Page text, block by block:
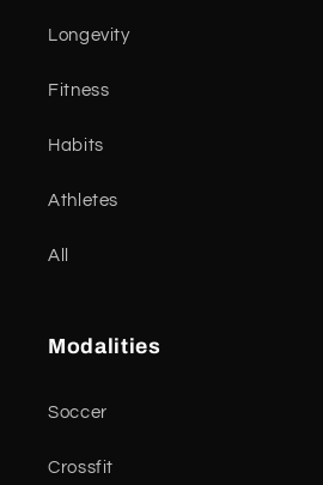
Longevity
Fitness
Habits
Athletes
All
Modalities
Soccer
Crossfit